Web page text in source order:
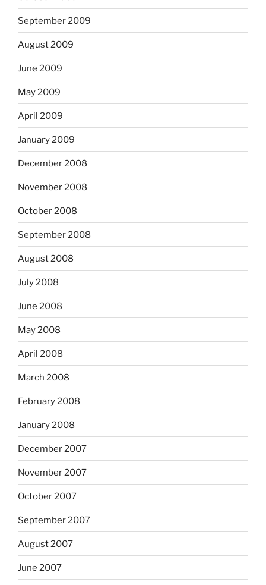
September 2009
August 2009
June 2009
May 2009
April 2009
January 2009
December 2008
November 2008
October 2008
September 2008
August 2008
July 2008
June 2008
May 2008
April 2008
March 2008
February 2008
January 2008
December 2007
November 2007
October 2007
September 2007
August 2007
June 2007